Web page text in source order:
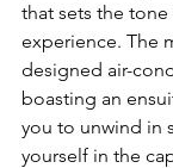
that sets the
experience. The
designed air-
boasting an
you to unwind in
yourself in the